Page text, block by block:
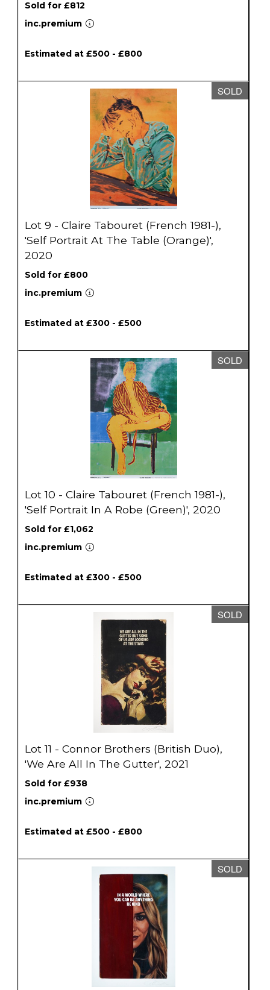
Sold for £812
inc.premium
Estimated at £500 - £800
SOLD
Lot 9 - Claire Tabouret (French 1981-),
'Self Portrait At The Table (Orange)',
2020
Sold for £800
inc.premium
Estimated at £300 - £500
SOLD
Lot 10 - Claire Tabouret (French 1981-),
'Self Portrait In A Robe (Green)', 2020
Sold for £1,062
inc.premium
Estimated at £300 - £500
SOLD
Lot 11 - Connor Brothers (British Duo),
'We Are All In The Gutter', 2021
Sold for £938
inc.premium
Estimated at £500 - £800
SOLD